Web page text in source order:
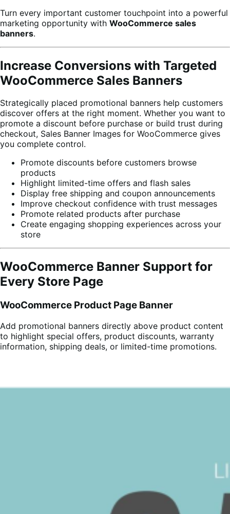
Turn every important customer touchpoint into a powerful
marketing opportunity with WooCommerce sales
banners.
Increase Conversions with Targeted
WooCommerce Sales Banners
Strategically placed promotional banners help customers
discover offers at the right moment. Whether you want to
promote a discount before purchase or build trust during
checkout, Sales Banner Images for WooCommerce gives
you complete control.
Promote discounts before customers browse
products
Highlight limited-time offers and flash sales
Display free shipping and coupon announcements
Improve checkout confidence with trust messages
Promote related products after purchase
Create engaging shopping experiences across your
store
WooCommerce Banner Support for
Every Store Page
WooCommerce Product Page Banner
Add promotional banners directly above product content
to highlight special offers, product discounts, warranty
information, shipping deals, or limited-time promotions.